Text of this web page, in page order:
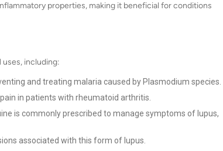
properties, making it beneficial for conditions
including:
and treating malaria caused by Plasmodium species.
in patients with rheumatoid arthritis.
is commonly prescribed to manage symptoms of lupus,
associated with this form of lupus.